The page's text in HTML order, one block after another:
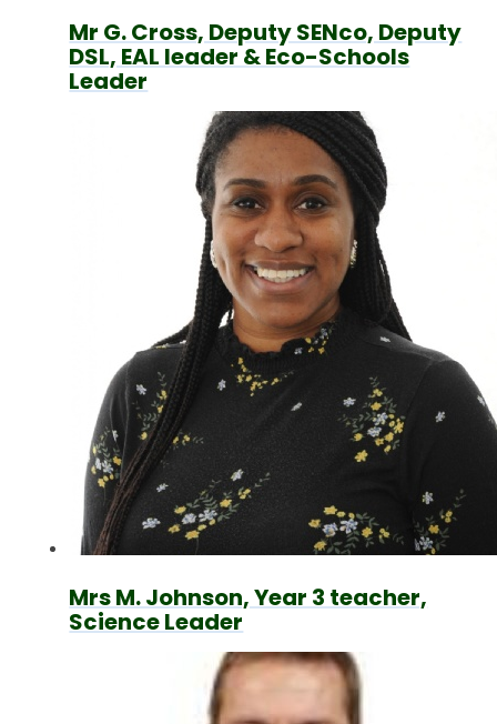
Mr G. Cross, Deputy SENco, Deputy
DSL, EAL leader & Eco-Schools
Leader
Mrs M. Johnson, Year 3 teacher,
Science Leader